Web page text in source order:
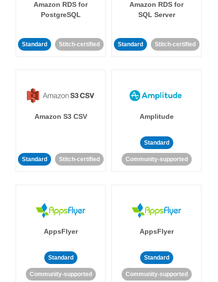
Amazon RDS for
PostgreSQL
Standard Stitch-certified
Amazon RDS for
SQL Server
Standard Stitch-certified
Amazon S3 CSV
Standard Stitch-certified
Amplitude
Standard
Community-supported
AppsFlyer
Standard
Community-supported
AppsFlyer
Standard
Community-supported